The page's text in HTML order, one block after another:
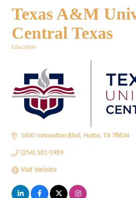
Texas A&M
Central Texas
Education
1600 Innovation Blvd Hutto TX 78634
(254) 501-5989
Visit Website